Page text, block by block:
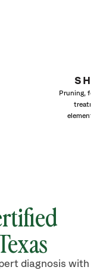
Pruning,
elements
diagnosis with